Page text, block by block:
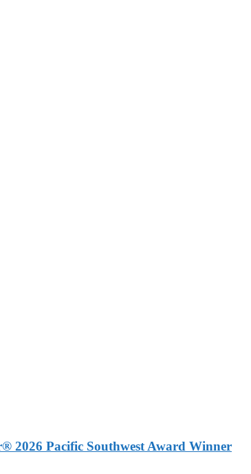
2026 Pacific Southwest Award Winner